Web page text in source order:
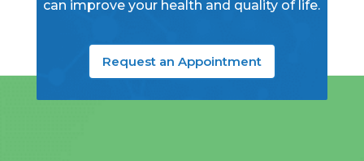
can improve your health and quality of life.
Request an Appointment